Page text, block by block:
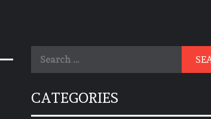
for:
CATEGORIES